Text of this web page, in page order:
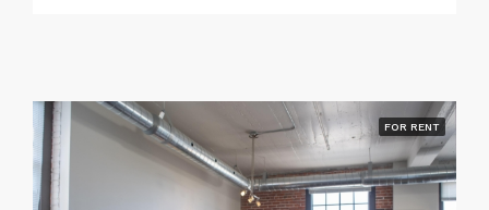
FOR RENT